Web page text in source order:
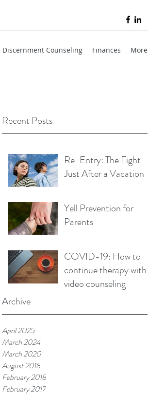
Discernment Counseling Finances More
Recent Posts
Re-Entry: The Fight
Just After a Vacation
Yell Prevention for
Parents
COVID-19: How to
continue therapy with
video counseling
Archive
April 2025
March 2024
March 2020
August 2018
February 2018
February 2017